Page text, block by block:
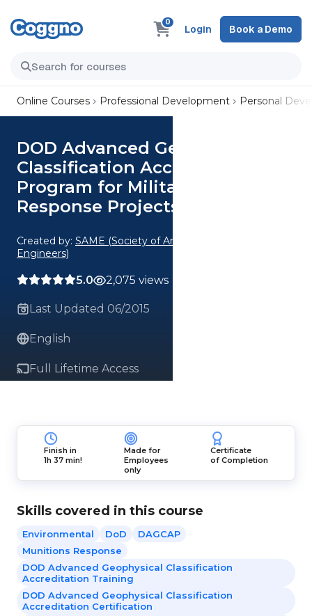
0
Login Book a Demo
Online Courses Professional Development Personal
DOD Advanced Geophysical
Classification Accreditation
Program for Military Munitions
Response Projects
Created by: SAME (Society of American Military
Engineers)
5.0 2,075 views
Last Updated 06/2015
English
Full Lifetime Access
Finish in
1h 37 min!
Made for
Employees
only
Certificate
of Completion
Skills covered in this course
Environmental DoD
DAGCAP
Munitions Response
DOD Advanced Geophysical Classification
Accreditation Training
DOD Advanced Geophysical Classification
Accreditation Certification